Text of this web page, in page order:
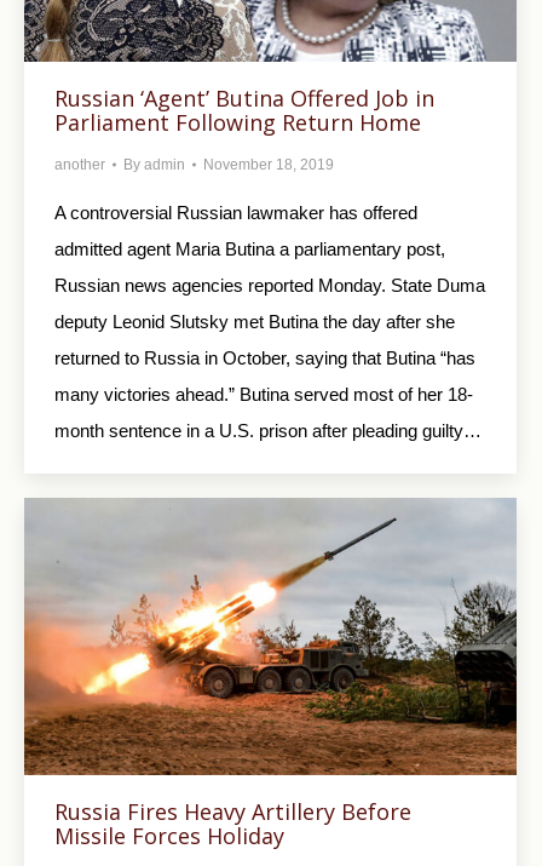
Russian ‘Agent’ Butina Offered Job in
Parliament Following Return Home
another By admin November 18, 2019
A controversial Russian lawmaker has offered
admitted agent Maria Butina a parliamentary post,
Russian news agencies reported Monday. State Duma
deputy Leonid Slutsky met Butina the day after she
returned to Russia in October, saying that Butina “has
many victories ahead.” Butina served most of her 18-
month sentence in a U.S. prison after pleading guilty…
Russia Fires Heavy Artillery Before
Missile Forces Holiday